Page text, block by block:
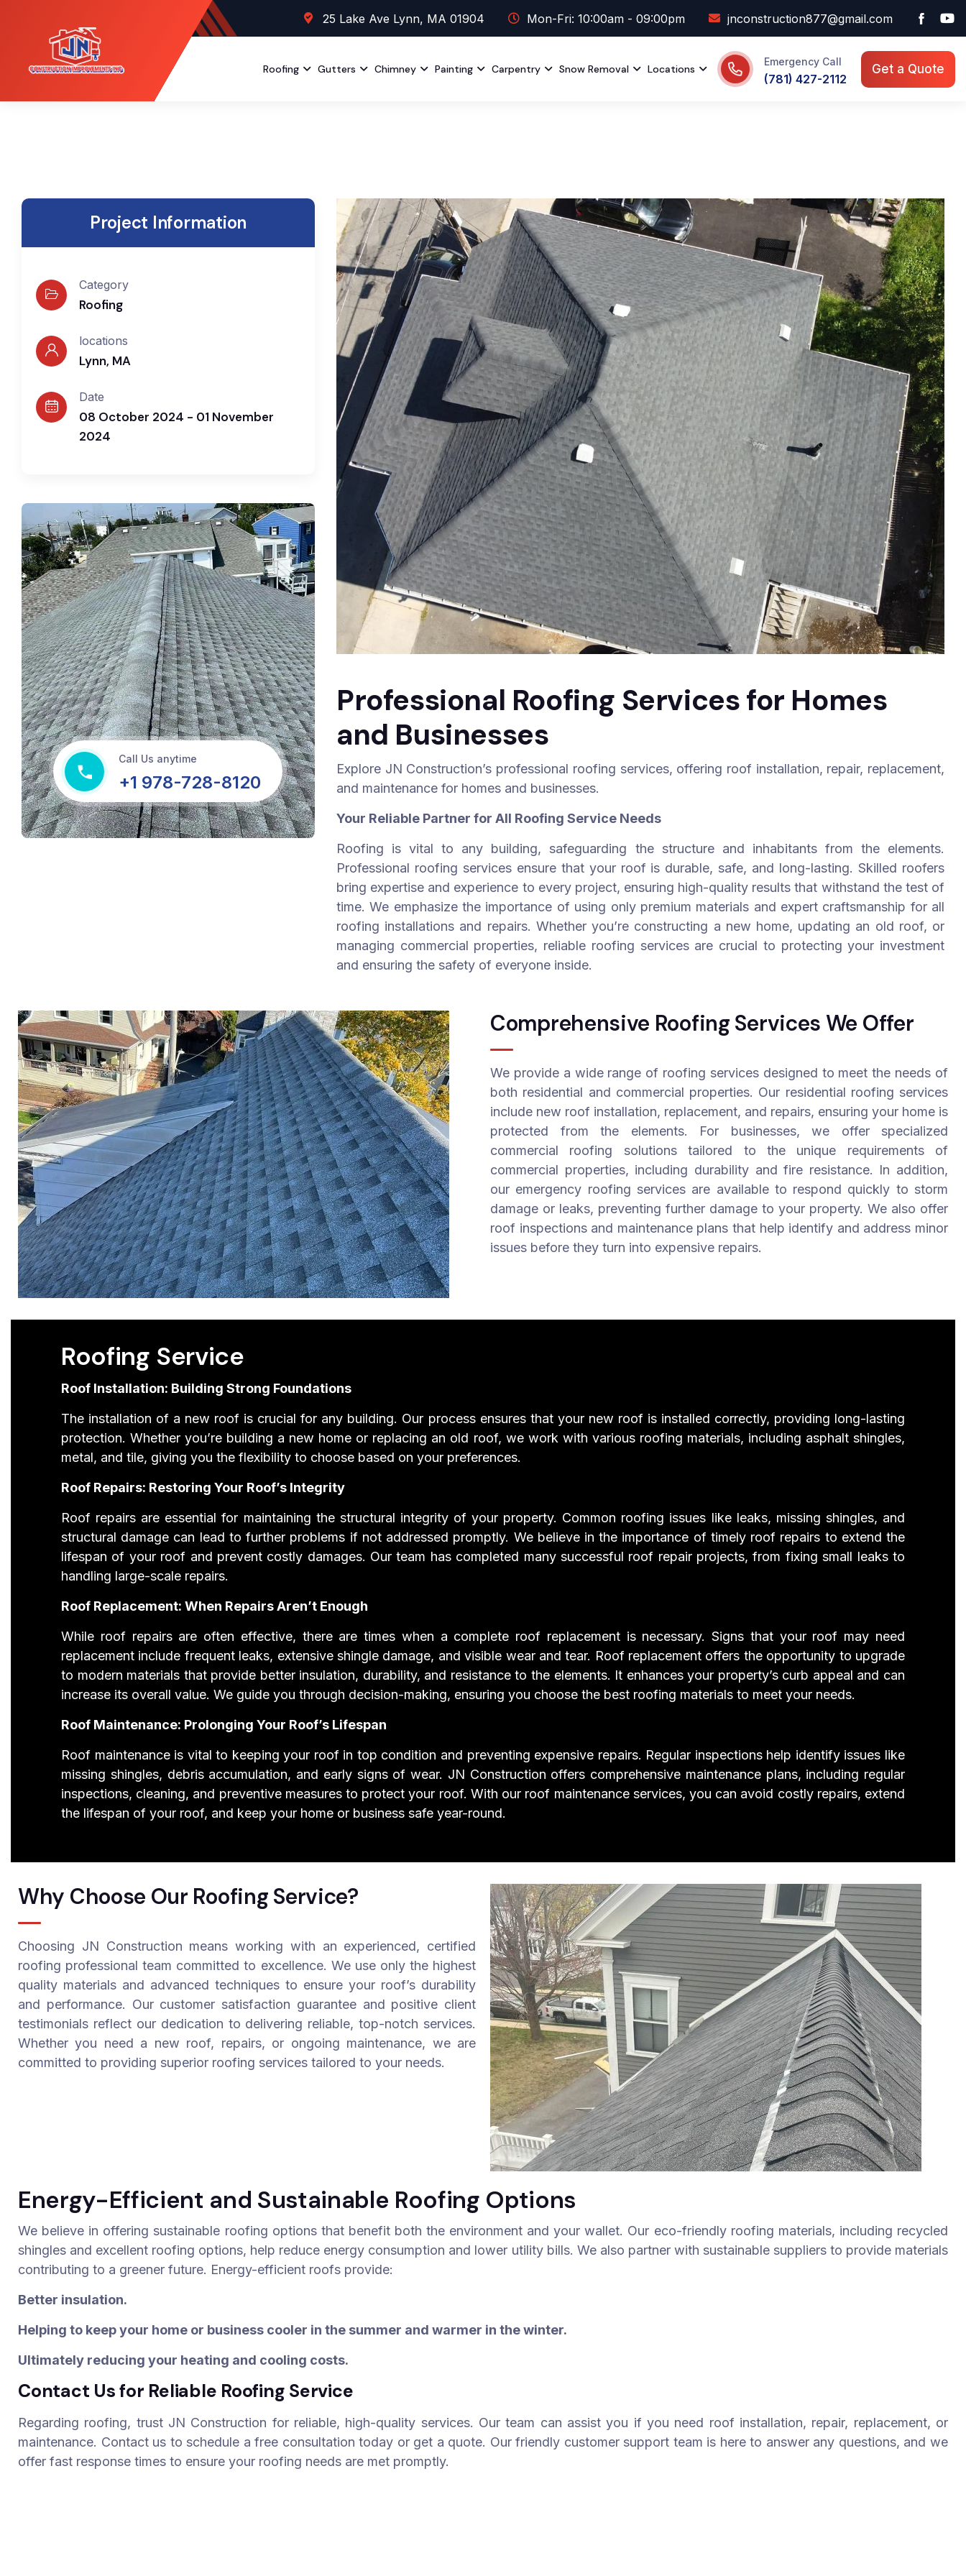
25 Lake Ave Lynn, MA 01904 Mon-Fri: 10:00am - 09:00pm jnconstruction877@gmail.com
Roofing Gutters Chimney Painting Carpentry Snow Removal Locations
Emergency Call
(781) 427-2112
Get a Quote
Project Information
Category
Roofing
locations
Lynn, MA
Date
08 October 2024 - 01 November
2024
Call Us anytime
+1 978-728-8120
Professional Roofing Services for Homes
and Businesses
Explore JN Construction’s professional roofing services, offering roof installation, repair, replacement,
and maintenance for homes and businesses.
Your Reliable Partner for All Roofing Service Needs
Roofing is vital to any building, safeguarding the structure and inhabitants from the elements.
Professional roofing services ensure that your roof is durable, safe, and long-lasting. Skilled roofers
bring expertise and experience to every project, ensuring high-quality results that withstand the test of
time. We emphasize the importance of using only premium materials and expert craftsmanship for all
roofing installations and repairs. Whether you’re constructing a new home, updating an old roof, or
managing commercial properties, reliable roofing services are crucial to protecting your investment
and ensuring the safety of everyone inside.
Comprehensive Roofing Services We Offer
We provide a wide range of roofing services designed to meet the needs of
both residential and commercial properties. Our residential roofing services
include new roof installation, replacement, and repairs, ensuring your home is
protected from the elements. For businesses, we offer specialized
commercial roofing solutions tailored to the unique requirements of
commercial properties, including durability and fire resistance. In addition,
our emergency roofing services are available to respond quickly to storm
damage or leaks, preventing further damage to your property. We also offer
roof inspections and maintenance plans that help identify and address minor
issues before they turn into expensive repairs.
Roofing Service
Roof Installation: Building Strong Foundations
The installation of a new roof is crucial for any building. Our process ensures that your new roof is installed correctly, providing long-lasting
protection. Whether you’re building a new home or replacing an old roof, we work with various roofing materials, including asphalt shingles,
metal, and tile, giving you the flexibility to choose based on your preferences.
Roof Repairs: Restoring Your Roof’s Integrity
Roof repairs are essential for maintaining the structural integrity of your property. Common roofing issues like leaks, missing shingles, and
structural damage can lead to further problems if not addressed promptly. We believe in the importance of timely roof repairs to extend the
lifespan of your roof and prevent costly damages. Our team has completed many successful roof repair projects, from fixing small leaks to
handling large-scale repairs.
Roof Replacement: When Repairs Aren’t Enough
While roof repairs are often effective, there are times when a complete roof replacement is necessary. Signs that your roof may need
replacement include frequent leaks, extensive shingle damage, and visible wear and tear. Roof replacement offers the opportunity to upgrade
to modern materials that provide better insulation, durability, and resistance to the elements. It enhances your property’s curb appeal and can
increase its overall value. We guide you through decision-making, ensuring you choose the best roofing materials to meet your needs.
Roof Maintenance: Prolonging Your Roof’s Lifespan
Roof maintenance is vital to keeping your roof in top condition and preventing expensive repairs. Regular inspections help identify issues like
missing shingles, debris accumulation, and early signs of wear. JN Construction offers comprehensive maintenance plans, including regular
inspections, cleaning, and preventive measures to protect your roof. With our roof maintenance services, you can avoid costly repairs, extend
the lifespan of your roof, and keep your home or business safe year-round.
Why Choose Our Roofing Service?
Choosing JN Construction means working with an experienced, certified
roofing professional team committed to excellence. We use only the highest
quality materials and advanced techniques to ensure your roof’s durability
and performance. Our customer satisfaction guarantee and positive client
testimonials reflect our dedication to delivering reliable, top-notch services.
Whether you need a new roof, repairs, or ongoing maintenance, we are
committed to providing superior roofing services tailored to your needs.
Energy-Efficient and Sustainable Roofing Options
We believe in offering sustainable roofing options that benefit both the environment and your wallet. Our eco-friendly roofing materials, including recycled
shingles and excellent roofing options, help reduce energy consumption and lower utility bills. We also partner with sustainable suppliers to provide materials
contributing to a greener future. Energy-efficient roofs provide:
Better insulation.
Helping to keep your home or business cooler in the summer and warmer in the winter.
Ultimately reducing your heating and cooling costs.
Contact Us for Reliable Roofing Service
Regarding roofing, trust JN Construction for reliable, high-quality services. Our team can assist you if you need roof installation, repair, replacement, or
maintenance. Contact us to schedule a free consultation today or get a quote. Our friendly customer support team is here to answer any questions, and we
offer fast response times to ensure your roofing needs are met promptly.